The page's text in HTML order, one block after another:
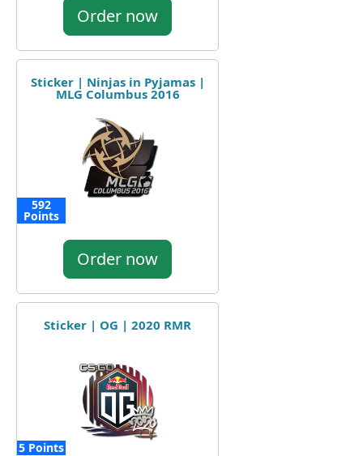
Order now
Sticker | Ninjas in Pyjamas |
MLG Columbus 2016
592
Points
Order now
Sticker | OG | 2020 RMR
5 Points